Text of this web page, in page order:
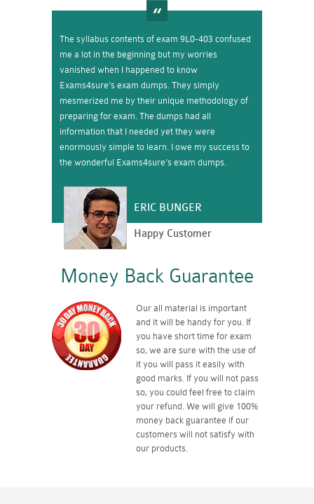
The syllabus contents of exam 9L0-403 confused
me a lot in the beginning but my worries
vanished when I happened to know
Exams4sure’s exam dumps. They simply
mesmerized me by their unique methodology of
preparing for exam. The dumps had all
information that I needed yet they were
enormously simple to learn. I owe my success to
the wonderful Exams4sure’s exam dumps.
ERIC BUNGER
Happy Customer
Money Back Guarantee
Our all material is important
and it will be handy for you. If
you have short time for exam
so, we are sure with the use of
it you will pass it easily with
good marks. If you will not pass
so, you could feel free to claim
your refund. We will give 100%
money back guarantee if our
customers will not satisfy with
our products.